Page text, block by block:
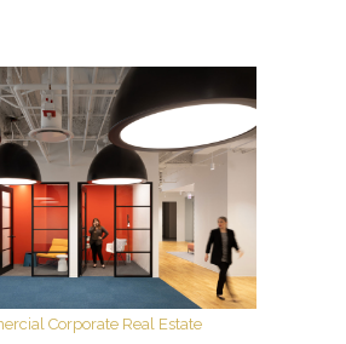
Corporate Real Estate